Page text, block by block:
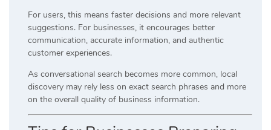
For users, this means faster decisions and more relevant
suggestions. For businesses, it encourages better
communication, accurate information, and authentic
customer experiences.
As conversational search becomes more common, local
discovery may rely less on exact search phrases and more
on the overall quality of business information.